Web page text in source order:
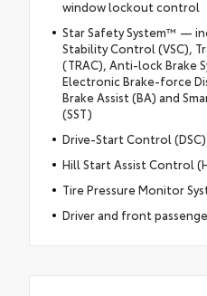
window lockout control
Star Safety System™ —
Stability Control (VSC),
(TRAC), Anti-lock Brake
Electronic Brake-force
Brake Assist (BA) and
(SST)
Drive-Start Control (DSC)
Hill Start Assist Control
Tire Pressure Monitor
Driver and front